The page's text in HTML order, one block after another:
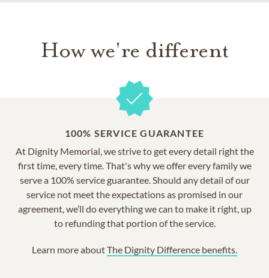
How we're different
100% SERVICE GUARANTEE
At Dignity Memorial, we strive to get every detail right the
first time, every time. That's why we offer every family we
serve a 100% service guarantee. Should any detail of our
service not meet the expectations as promised in our
agreement, we’ll do everything we can to make it right, up
to refunding that portion of the service.
Learn more aboutThe Dignity Difference benefits.